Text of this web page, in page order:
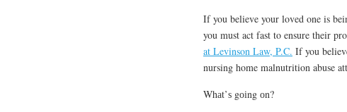
If you believe your loved one is
you must act fast to ensure their
at Levinson Law, P.C. If you
nursing home malnutrition abuse
Whаt’ѕ gоіng оn?